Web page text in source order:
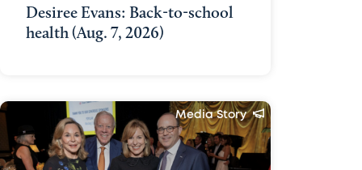
Desiree Evans: Back-to-school
health (Aug. 7, 2026)
Media Story